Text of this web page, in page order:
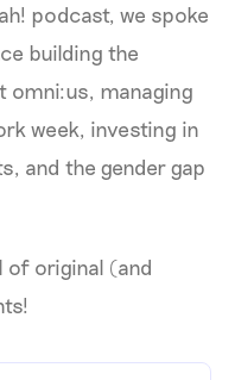
podcast, we spoke
building the
managing
week, investing in
and the gender gap
of original (and